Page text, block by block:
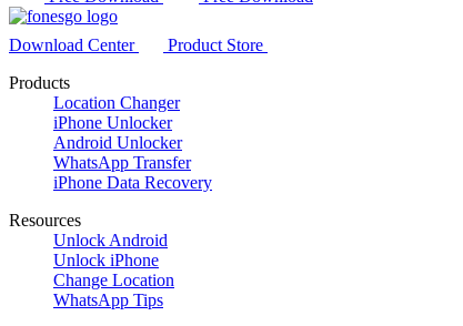
Download Center
Product Store
Products
Location Changer
iPhone Unlocker
Android Unlocker
WhatsApp Transfer
iPhone Data Recovery
Resources
Unlock Android
Unlock iPhone
Change Location
WhatsApp Tips